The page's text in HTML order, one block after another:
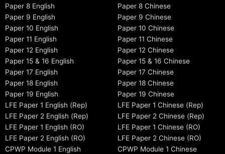
Paper 8 English
Paper 9 English
Paper 10 English
Paper 11 English
Paper 12 English
Paper 15 & 16 English
Paper 17 English
Paper 18 English
Paper 19 English
LFE Paper 1 English (Rep)
LFE Paper 2 English (Rep)
LFE Paper 1 English (RO)
LFE Paper 2 English (RO)
CPWP Module 1 English
Paper 8 Chinese
Paper 9 Chinese
Paper 10 Chinese
Paper 11 Chinese
Paper 12 Chinese
Paper 15 & 16 Chinese
Paper 17 Chinese
Paper 18 Chinese
Paper 19 Chinese
LFE Paper 1 Chinese (Rep)
LFE Paper 2 Chinese (Rep)
LFE Paper 1 Chinese (RO)
LFE Paper 2 Chinese (RO)
CPWP Module 1 Chinese